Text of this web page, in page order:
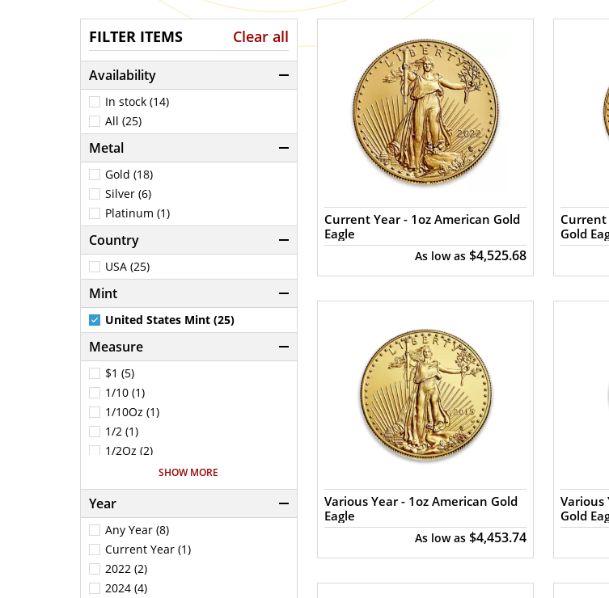
FILTER ITEMS Clear all
Availability
In stock (14)
All (25)
Metal
Gold (18)
Silver (6)
Platinum (1)
Country
USA (25)
Mint
United States Mint (25)
Measure
$1 (5)
1/10 (1)
1/10Oz (1)
1/2 (1)
1/2Oz (2)
1/4Oz (2)
1Oz (10)
.25Oz (1)
5Oz (1)
SHOW MORE
Year
Any Year (8)
Current Year (1)
2022 (2)
2024 (4)
Current Year - 1oz American Gold
Eagle
As low as $4,525.68
Current
Gold
Various Year - 1oz American Gold
Eagle
As low as $4,453.74
Various
Gold